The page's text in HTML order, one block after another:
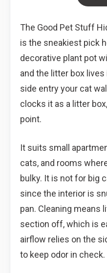
The Good Pet Stuff
is the sneakiest pick
decorative plant pot
and the litter box
side entry your cat
clocks it as a litter
point.
It suits small
cats, and rooms
bulky. It is not for big
since the interior is
pan. Cleaning means
section off, which is
airflow relies on the
to keep odor in check.